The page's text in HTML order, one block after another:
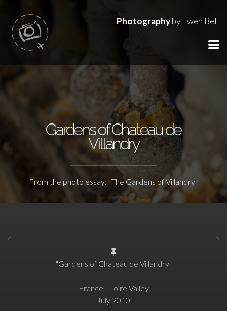
Photographyby Ewen Bell
Gardens of Chateau de
Villandry
From the photo essay: "The Gardens of Villandry"
"Gardens of Chateau de Villandry"
France - Loire Valley
July 2010